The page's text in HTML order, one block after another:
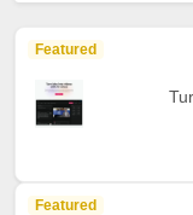
Featured
Featured